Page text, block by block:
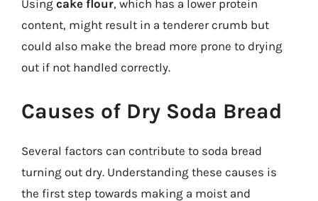
Using cake flour, which has a lower protein
content, might result in a tenderer crumb but
could also make the bread more prone to drying
out if not handled correctly.
Causes of Dry Soda Bread
Several factors can contribute to soda bread
turning out dry. Understanding these causes is
the first step towards making a moist and